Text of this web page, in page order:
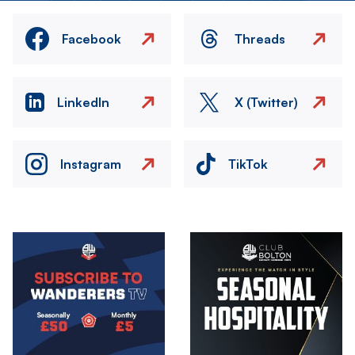
Facebook Threads
LinkedIn X (Twitter)
Instagram TikTok